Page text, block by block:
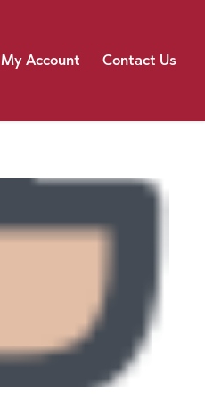
My Account Contact Us